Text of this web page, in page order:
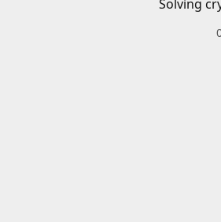
Solving